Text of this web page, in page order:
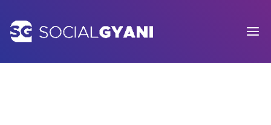
content